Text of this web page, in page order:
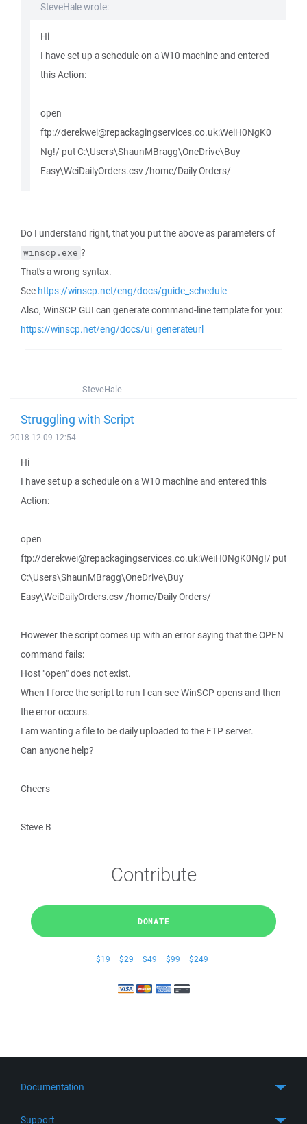
SteveHale wrote:
Hi
I have set up a schedule on a W10 machine and entered
this Action:
open
ftp://derekwei@repackagingservices.co.uk:WeiH0NgK0
Ng!/ put C:\Users\ShaunMBragg\OneDrive\Buy
Easy\WeiDailyOrders.csv /home/Daily Orders/
Do I understand right, that you put the above as parameters of
winscp.exe ?
That's a wrong syntax.
See https://winscp.net/eng/docs/guide_schedule
Also, WinSCP GUI can generate command-line template for you:
https://winscp.net/eng/docs/ui_generateurl
SteveHale
Struggling with Script
2018-12-09 12:54
Hi
I have set up a schedule on a W10 machine and entered this
Action:
open
ftp://derekwei@repackagingservices.co.uk:WeiH0NgK0Ng!/ put
C:\Users\ShaunMBragg\OneDrive\Buy
Easy\WeiDailyOrders.csv /home/Daily Orders/
However the script comes up with an error saying that the OPEN
command fails:
Host "open" does not exist.
When I force the script to run I can see WinSCP opens and then
the error occurs.
I am wanting a file to be daily uploaded to the FTP server.
Can anyone help?
Cheers
Steve B
Contribute
DONATE
$19 $29 $49 $99 $249
Documentation
Support